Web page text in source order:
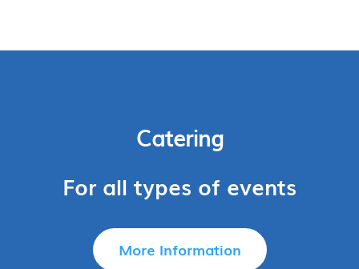
Catering
For all types of events
More Information